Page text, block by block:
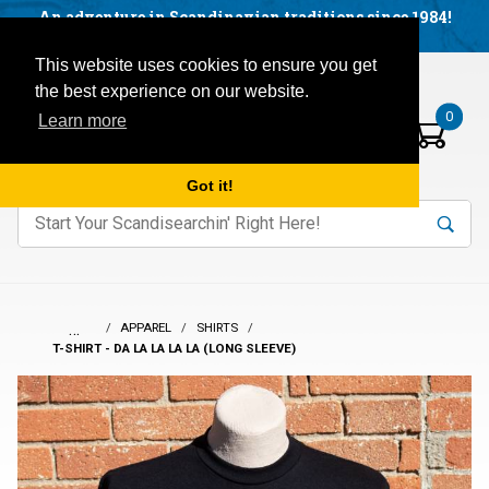
This website uses cookies to ensure you get
the best experience on our website.
Learn more
Got it!
An adventure in Scandinavian traditions since 1984!
Open mobile menu
Items in your basket:
0
Product
keywords to search items on our site. Search
… APPAREL
SHIRTS
T-SHIRT - DA LA LA LA LA (LONG SLEEVE)
Visit us on our social networks:
Facebook
YouTube
Blog